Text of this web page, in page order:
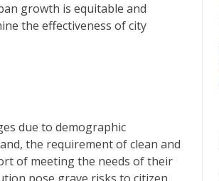
growth is equitable and
the effectiveness of city
due to demographic
the requirement of clean and
of meeting the needs of their